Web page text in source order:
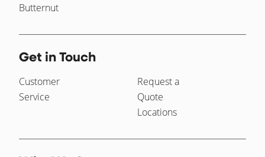
Butternut
Get in Touch
Customer
Service
Request a
Quote
Locations